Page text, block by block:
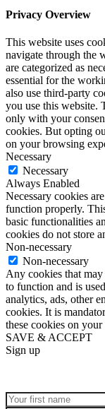
Privacy Overview
This website uses
navigate through the
are categorized as
essential for the
also use third-party
you use this website.
only with your
cookies. But opting
on your browsing
Necessary
Necessary
Always Enabled
Necessary cookies
function properly.
basic functionalities
cookies do not store
Non-necessary
Non-necessary
Any cookies that
to function and is
analytics, ads, other
cookies. It is
these cookies on your
SAVE & ACCEPT
Sign up